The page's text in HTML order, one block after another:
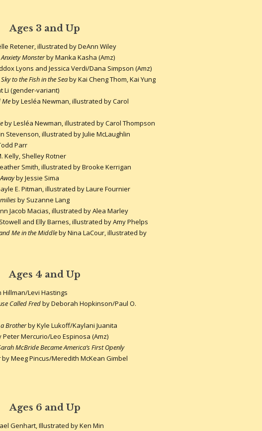
Ages 3 and Up
Retener, illustrated by DeAnn Wiley
Monsterby Manka Kasha (Amz)
Lyons and Jessica Verdi/Dana Simpson (Amz)
to the Fish in the Seaby Kai Cheng Thom, Kai Yung
Li (gender-variant)
Meby Lesléa Newman, illustrated by Carol
by Lesléa Newman, illustrated by Carol Thompson
Stevenson, illustrated by Julie McLaughlin
Parr
Kelly, Shelley Rotner
Smith, illustrated by Brooke Kerrigan
by Jessie Sima
E. Pitman, illustrated by Laure Fournier
by Suzanne Lang
Jacob Macias, illustrated by Alea Marley
and Elly Barnes, illustrated by Amy Phelps
Me in the Middleby Nina LaCour, illustrated by
Ages 4 and Up
Levi Hastings
Called Fredby Deborah Hopkinson/Paul O.
Brotherby Kyle Lukoff/Kaylani Juanita
Mercurio/Leo Espinosa (Amz)
McBride Became America’s First Openly
by Meeg Pincus/Meredith McKean Gimbel
Ages 6 and Up
Genhart, Illustrated by Ken Min